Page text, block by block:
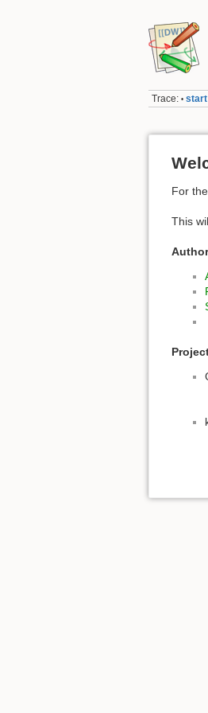
Trace: • start
For
This